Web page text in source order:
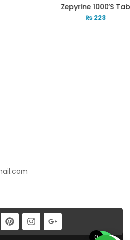
Zepyrine 1000’s Tab
0